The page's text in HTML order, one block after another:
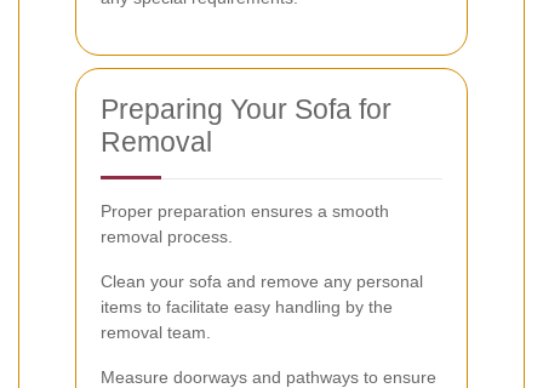
Preparing Your Sofa for
Removal
Proper preparation ensures a smooth
removal process.
Clean your sofa and remove any personal
items to facilitate easy handling by the
removal team.
Measure doorways and pathways to ensure